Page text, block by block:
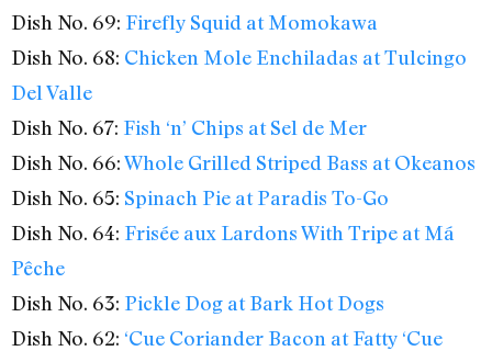
Dish No. 69: Firefly Squid at Momokawa
Dish No. 68: Chicken Mole Enchiladas at Tulcingo
Del Valle
Dish No. 67: Fish ‘n’ Chips at Sel de Mer
Dish No. 66:Whole Grilled Striped Bass at Okeanos
Dish No. 65: Spinach Pie at Paradis To-Go
Dish No. 64: Frisée aux Lardons With Tripe at Má
Pêche
Dish No. 63: Pickle Dog at Bark Hot Dogs
Dish No. 62: ‘Cue Coriander Bacon at Fatty ‘Cue